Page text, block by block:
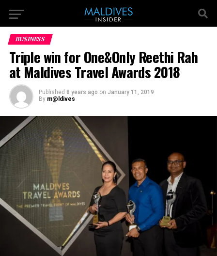
BUSINESS
Triple win for One&Only Reethi Rah
at Maldives Travel Awards 2018
Published 8 years ago on January 11, 2019
By m@ldives